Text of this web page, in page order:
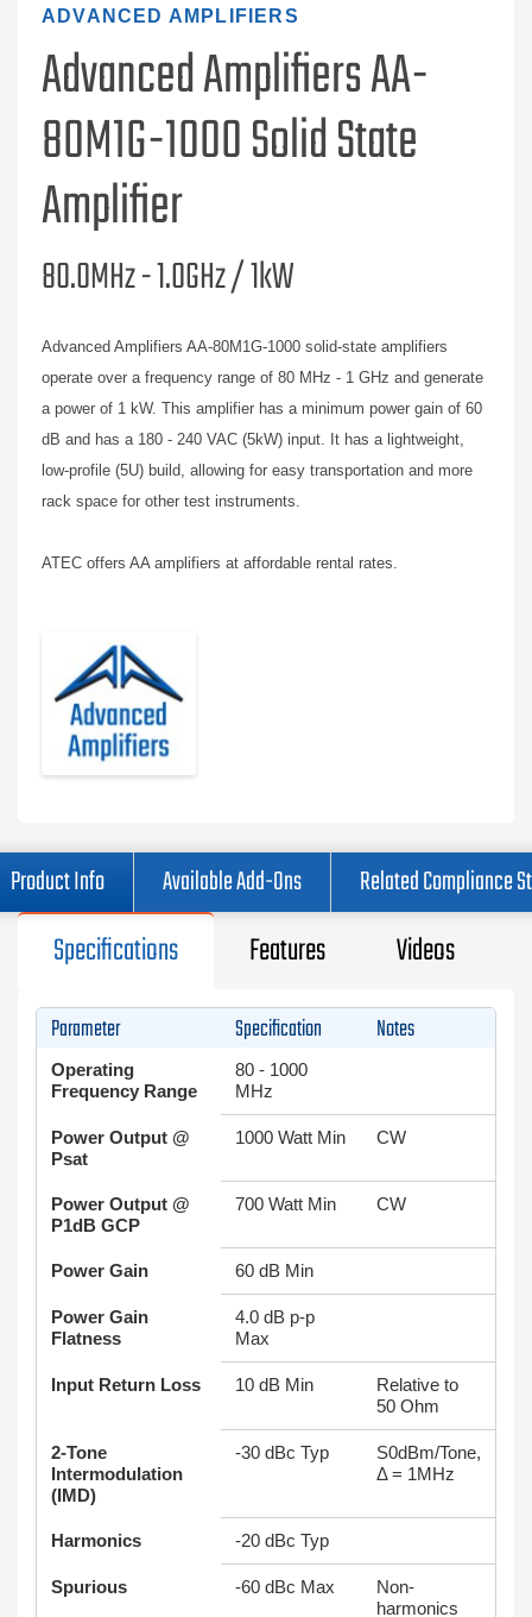
ADVANCED AMPLIFIERS
Advanced Amplifiers AA-
80M1G-1000 Solid State
Amplifier
80.0MHz - 1.0GHz / 1kW
Advanced Amplifiers AA-80M1G-1000 solid-state amplifiers
operate over a frequency range of 80 MHz - 1 GHz and generate
a power of 1 kW. This amplifier has a minimum power gain of 60
dB and has a 180 - 240 VAC (5kW) input. It has a lightweight,
low-profile (5U) build, allowing for easy transportation and more
rack space for other test instruments.
ATEC offers AA amplifiers at affordable rental rates.
Product Info Available Add-Ons Related Compliance
Specifications Features Videos
Parameter Specification Notes
Operating
Frequency Range
80 - 1000
MHz
Power Output @
Psat
1000 Watt Min CW
Power Output @
P1dB GCP
700 Watt Min CW
Power Gain 60 dB Min
Power Gain
Flatness
4.0 dB p-p
Max
Input Return Loss 10 dB Min
Relative to
50 Ohm
2-Tone
Intermodulation
(IMD)
-30 dBc Typ
S0dBm/Tone,
Δ = 1MHz
Harmonics -20 dBc Typ
Spurious -60 dBc Max
Non-
harmonics